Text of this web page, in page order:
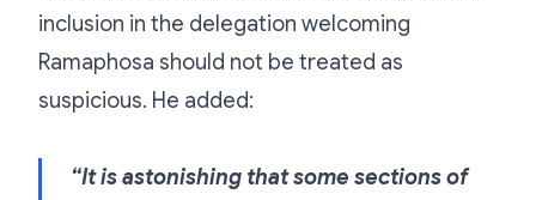
inclusion in the delegation welcoming
Ramaphosa should not be treated as
suspicious. He added:
“It is astonishing that some sections of